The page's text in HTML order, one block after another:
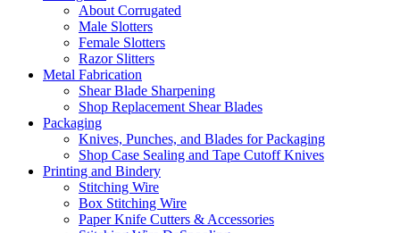
About Corrugated
Male Slotters
Female Slotters
Razor Slitters
Metal Fabrication
Shear Blade Sharpening
Shop Replacement Shear Blades
Packaging
Knives, Punches, and Blades for Packaging
Shop Case Sealing and Tape Cutoff Knives
Printing and Bindery
Stitching Wire
Box Stitching Wire
Paper Knife Cutters & Accessories